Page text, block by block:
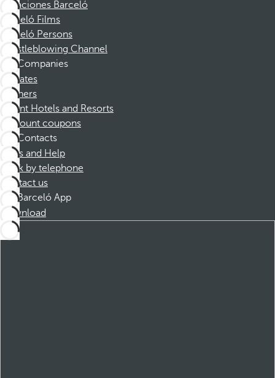
Vacaciones Barceló
Barceló Films
Barceló Persons
Whistleblowing Channel
Companies
Affiliates
Partners
Dorint Hotels and Resorts
Discount coupons
Contacts
FAQs and Help
Book by telephone
Contact us
Barceló App
Download